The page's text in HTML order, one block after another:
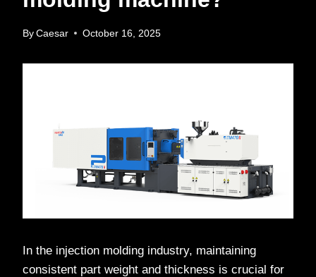
By Caesar October 16, 2025
In the injection molding industry, maintaining
consistent part weight and thickness is crucial for